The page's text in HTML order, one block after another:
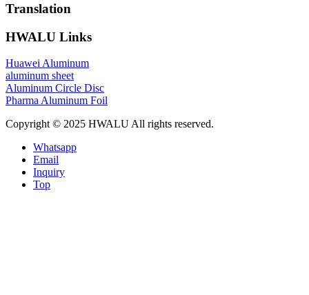
Translation
HWALU Links
Huawei Aluminum
aluminum sheet
Aluminum Circle Disc
Pharma Aluminum Foil
Copyright © 2025 HWALU All rights reserved.
Whatsapp
Email
Inquiry
Top